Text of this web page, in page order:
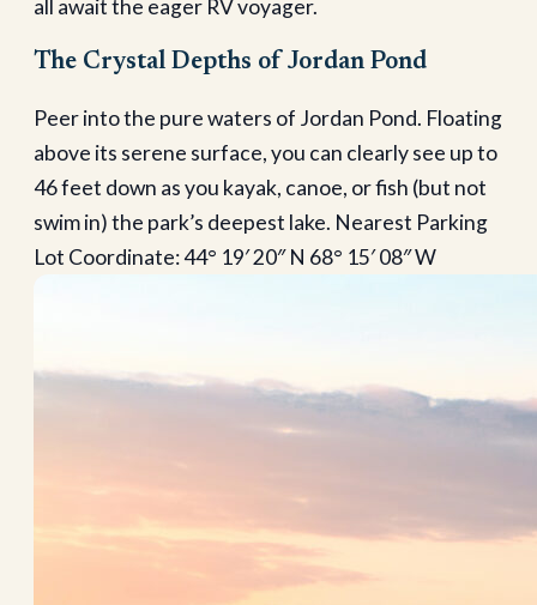
all await the eager RV voyager.
The Crystal Depths of Jordan Pond
Peer into the pure waters of Jordan Pond. Floating
above its serene surface, you can clearly see up to
46 feet down as you kayak, canoe, or fish (but not
swim in) the park’s deepest lake. Nearest Parking
Lot Coordinate: 44° 19′ 20″ N 68° 15′ 08″ W